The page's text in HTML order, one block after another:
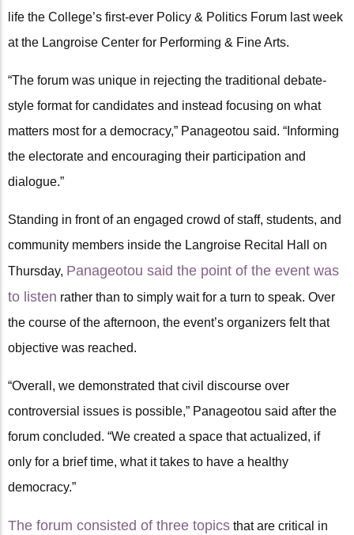
life the College’s first-ever Policy & Politics Forum last week
at the Langroise Center for Performing & Fine Arts.
“The forum was unique in rejecting the traditional debate-
style format for candidates and instead focusing on what
matters most for a democracy,” Panageotou said. “Informing
the electorate and encouraging their participation and
dialogue.”
Standing in front of an engaged crowd of staff, students, and
community members inside the Langroise Recital Hall on
Thursday, Panageotou said the point of the event was
to listen rather than to simply wait for a turn to speak. Over
the course of the afternoon, the event’s organizers felt that
objective was reached.
“Overall, we demonstrated that civil discourse over
controversial issues is possible,” Panageotou said after the
forum concluded. “We created a space that actualized, if
only for a brief time, what it takes to have a healthy
democracy.”
The forum consisted of three topics that are critical in